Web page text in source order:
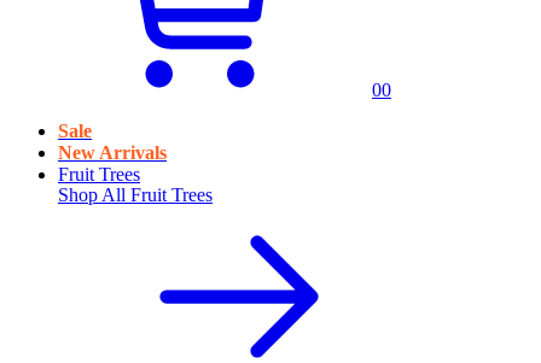
00
Sale
New Arrivals
Fruit Trees
Shop All Fruit Trees